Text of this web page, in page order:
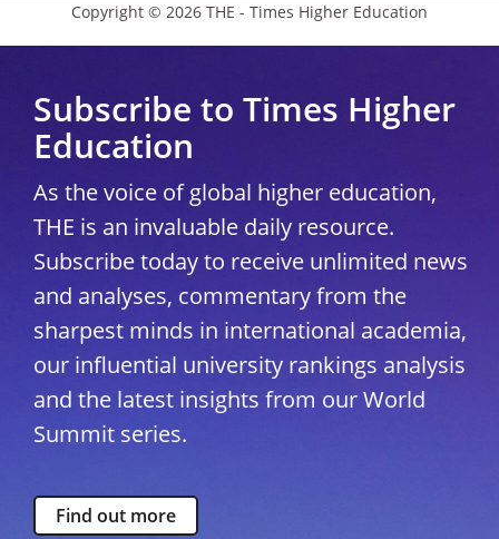
Copyright © 2026 THE - Times Higher Education
Subscribe to Times Higher
Education
As the voice of global higher education,
THE is an invaluable daily resource.
Subscribe today to receive unlimited news
and analyses, commentary from the
sharpest minds in international academia,
our influential university rankings analysis
and the latest insights from our World
Summit series.
Find out more